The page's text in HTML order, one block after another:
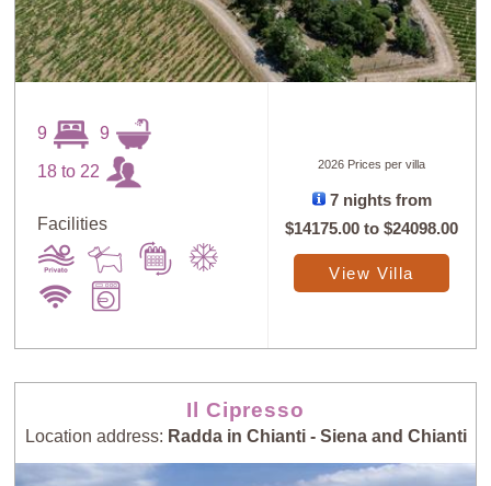
9 9
18 to 22
Facilities
2026 Prices per villa
7 nights from
$14175.00 to$24098.00
View Villa
Il Cipresso
Location address: Radda in Chianti - Siena and Chianti